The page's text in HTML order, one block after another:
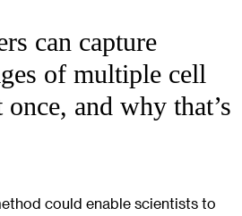
can capture
of multiple cell
and why that’s
could enable scientists to